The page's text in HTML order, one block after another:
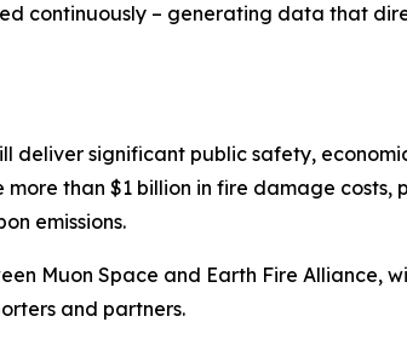
continuously – generating data that
deliver significant public safety,
than $1 billion in fire damage costs,
emissions.
Muon Space and Earth Fire Alliance,
and partners.